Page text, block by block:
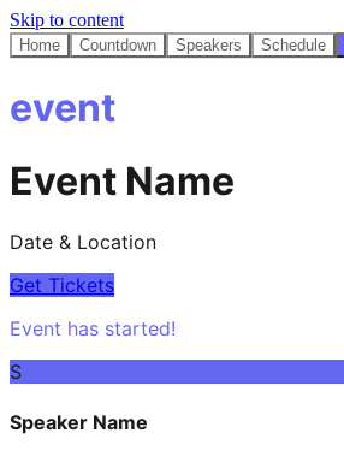
Skip to content
Home Countdown Speakers Schedule
event
Event Name
Date & Location
Get Tickets
Event has started!
S
Speaker Name